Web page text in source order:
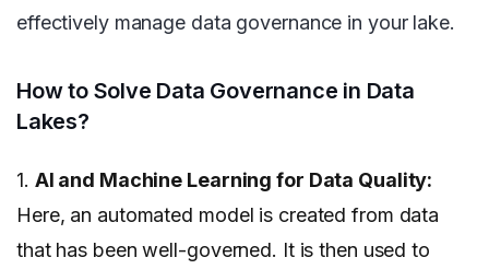
effectively manage data governance in your lake.
How to Solve Data Governance in Data
Lakes?
1. AI and Machine Learning for Data Quality:
Here, an automated model is created from data
that has been well-governed. It is then used to